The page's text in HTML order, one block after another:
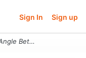
Sign In Sign up
The Angle Between 0 And 360 That Is Coterminal With The 1452 Angle Isd